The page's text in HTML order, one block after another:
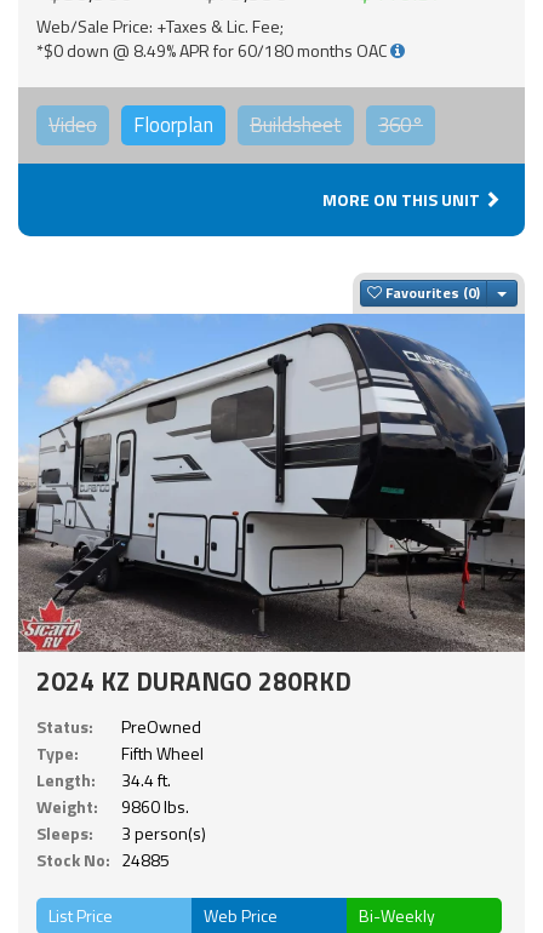
Web/Sale Price: +Taxes & Lic. Fee;
*$0 down @ 8.49% APR for 60/180 months OAC
Video Floorplan Buildsheet 360°
MORE ON THIS UNIT
Favourites
2024 KZ DURANGO 280RKD
Status:
PreOwned
Type:
Fifth Wheel
Length:
34.4 ft.
Weight:
9860 lbs.
Sleeps:
3 person(s)
Stock No: 24885
List Price Web Price Bi-Weekly